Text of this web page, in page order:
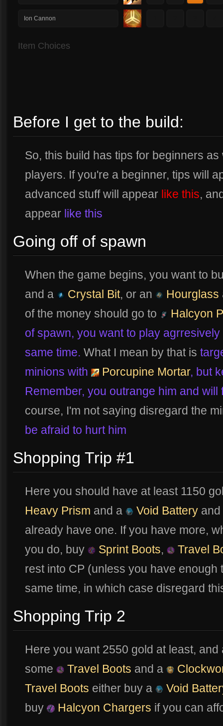
Ion Cannon
Item Choices
Before I get to the build:
So, this build has tips for beginners
players. If you're a beginner, tips will
advanced stuff will appear like this,
appear like this
Going off of spawn
When the game begins, you want to
and a
Crystal Bit, or an Hourglass
of the money should go to
Halcyon
of spawn, you want to play
same time. What I mean by that is
minions with
Porcupine Mortar, but
Remember, you outrange him and will
course, I'm not saying disregard the
be afraid to hurt him
Shopping Trip #1
Here you should have at least 1150
Heavy Prism and a Void Battery
already have one. If you have more,
you do, buy
Sprint Boots,
Travel
rest into CP (unless you have enough
same time, in which case disregard
Shopping Trip 2
Here you want 2550 gold at least,
some
Travel Boots and a
Travel Boots either buy a
Void
buy
Halcyon Chargers if you can